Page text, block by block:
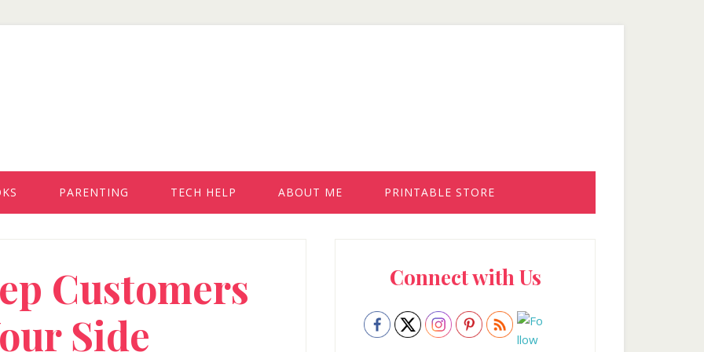
PARENTING TECH HELP ABOUT ME PRINTABLE STORE
Customers
Side
SidebarConnect with Us